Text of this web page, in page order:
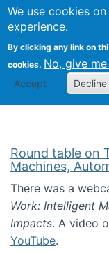
We use cookies
experience.
By clicking any link on
cookies. No, give
Accept Decline
Search
Round table on
Machines,
There was a
Work: Intelligent
Impacts. A video
YouTube.